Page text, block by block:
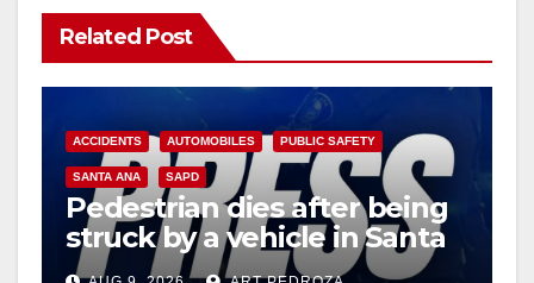
Related Post
ACCIDENTS AUTOMOBILES PUBLIC SAFETY
SANTA ANA SAPD
Pedestrian dies after being
struck by a vehicle in Santa
Ana